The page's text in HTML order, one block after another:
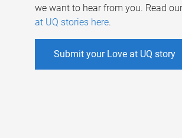
we want to hear from you. Read
at UQ stories here.
Submit your Love at UQ story